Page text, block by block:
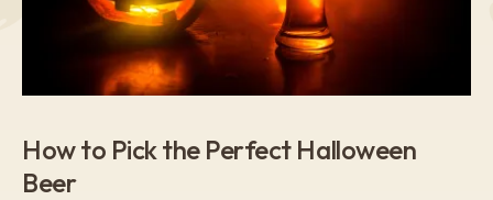
How to Pick the Perfect Halloween
Beer